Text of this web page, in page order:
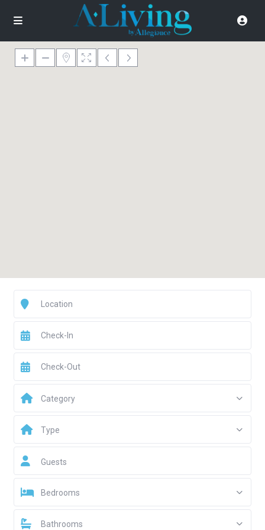
Category
Type
Guests
Bedrooms
Bathrooms